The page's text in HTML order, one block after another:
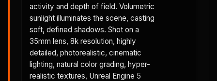
activity and depth of field. Volumetric
sunlight illuminates the scene, casting
soft, defined shadows. Shot on a
35mm lens, 8k resolution, highly
detailed, photorealistic, cinematic
lighting, natural color grading, hyper-
realistic textures, Unreal Engine 5